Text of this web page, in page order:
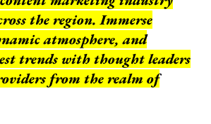
the region. Immerse
atmosphere, and
trends with thought leaders
from the realm of